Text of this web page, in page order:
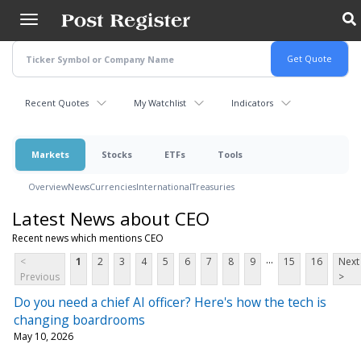
main
content
Recent Quotes My Watchlist Indicators
Markets Stocks ETFs Tools
OverviewNewsCurrenciesInternationalTreasuries
Latest News about CEO
Recent news which mentions CEO
<
Previous
1 2 3 4 5 6 7 8 9 ... 15 16
Next
>
Do you need a chief AI officer? Here's how the tech is
changing boardrooms
May 10, 2026